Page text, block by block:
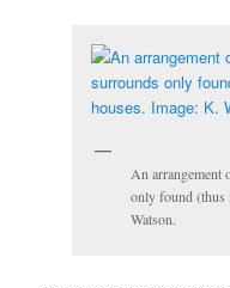
An arrangement
only found (thus
Watson.